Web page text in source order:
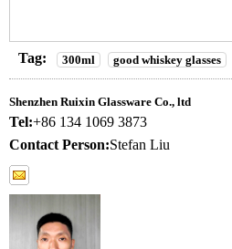
Tag: 300ml good whiskey glasses
Shenzhen Ruixin Glassware Co., ltd
Tel:+86 134 1069 3873
Contact Person:Stefan Liu